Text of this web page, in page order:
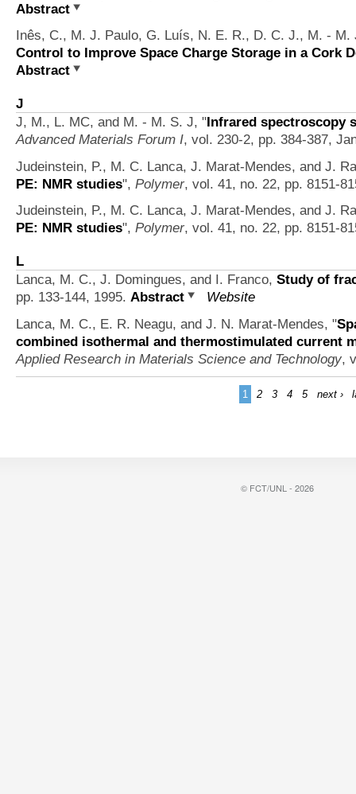
Abstract
Inês, C., M. J. Paulo, G. Luís, N. E. R., D. C. J., M. -
Control to Improve Space Charge Storage in a Cork
Abstract
J
J, M., L. MC, and M. - M. S. J, "Infrared spectroscopy
Advanced Materials Forum I, vol. 230-2, pp. 384-387,
Judeinstein, P., M. C. Lanca, J. Marat-Mendes, and J.
PE: NMR studies", Polymer, vol. 41, no. 22, pp. 8151-
Judeinstein, P., M. C. Lanca, J. Marat-Mendes, and J.
PE: NMR studies", Polymer, vol. 41, no. 22, pp. 8151-
L
Lanca, M. C., J. Domingues, and I. Franco, Study of
pp. 133-144, 1995. Abstract
Website
Lanca, M. C., E. R. Neagu, and J. N. Marat-Mendes, "
combined isothermal and thermostimulated current
Applied Research in Materials Science and Technology,
1 2 3 4 5 next ›
© FCT/UNL - 2026